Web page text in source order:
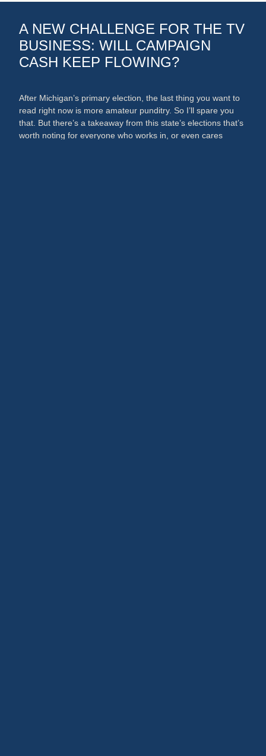
A NEW CHALLENGE FOR THE TV
BUSINESS: WILL CAMPAIGN
CASH KEEP FLOWING?
After Michigan’s primary election, the last thing you want to
read right now is more amateur punditry. So I’ll spare you
that. But there’s a takeaway from this state’s elections that’s
worth noting for everyone who works in, or even cares